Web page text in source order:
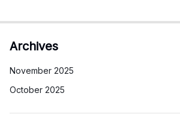
Archives
November 2025
October 2025